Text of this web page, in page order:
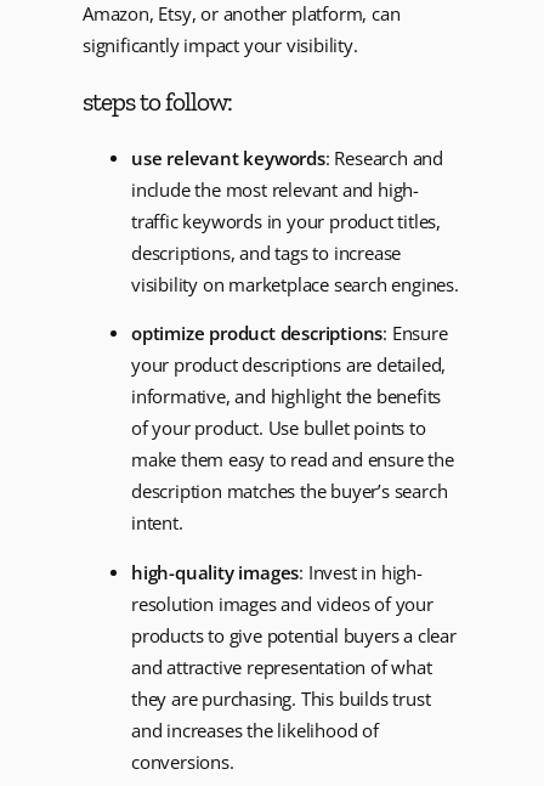
Amazon, Etsy, or another platform, can
significantly impact your visibility.
steps to follow:
use relevant keywords: Research and
include the most relevant and high-
traffic keywords in your product titles,
descriptions, and tags to increase
visibility on marketplace search engines.
optimize product descriptions: Ensure
your product descriptions are detailed,
informative, and highlight the benefits
of your product. Use bullet points to
make them easy to read and ensure the
description matches the buyer’s search
intent.
high-quality images: Invest in high-
resolution images and videos of your
products to give potential buyers a clear
and attractive representation of what
they are purchasing. This builds trust
and increases the likelihood of
conversions.